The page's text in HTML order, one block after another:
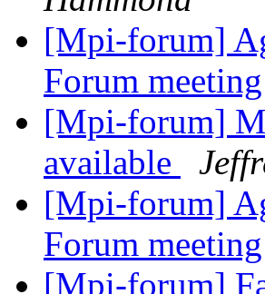
[Mpi-forum]
Forum meeting
[Mpi-forum]
available
[Mpi-forum]
Forum meeting
[Mpi-forum]